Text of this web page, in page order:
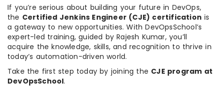
If you’re serious about building your future in DevOps,
the Certified Jenkins Engineer (CJE) certification is
a gateway to new opportunities. With DevOpsSchool’s
expert-led training, guided by Rajesh Kumar, you’ll
acquire the knowledge, skills, and recognition to thrive in
today’s automation-driven world.
Take the first step today by joining the CJE program at
DevOpsSchool.